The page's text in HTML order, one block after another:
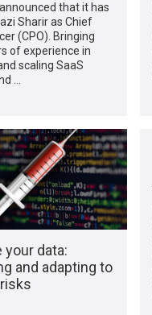
that it has
Sharir as Chief
(CPO). Bringing
of experience in
scaling SaaS
…
your data:
and adapting to